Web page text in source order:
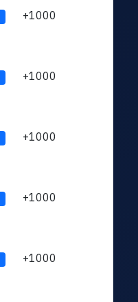
+1000
+1000
+1000
+1000
+1000